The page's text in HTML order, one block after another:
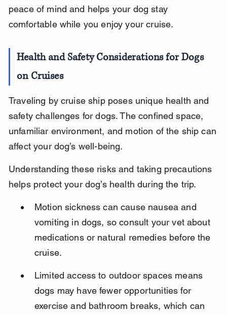
peace of mind and helps your dog stay
comfortable while you enjoy your cruise.
Health and Safety Considerations for Dogs
on Cruises
Traveling by cruise ship poses unique health and
safety challenges for dogs. The confined space,
unfamiliar environment, and motion of the ship can
affect your dog’s well-being.
Understanding these risks and taking precautions
helps protect your dog’s health during the trip.
Motion sickness can cause nausea and
vomiting in dogs, so consult your vet about
medications or natural remedies before the
cruise.
Limited access to outdoor spaces means
dogs may have fewer opportunities for
exercise and bathroom breaks, which can